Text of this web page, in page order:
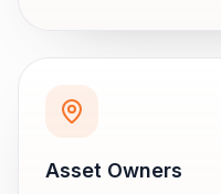
Asset Owners